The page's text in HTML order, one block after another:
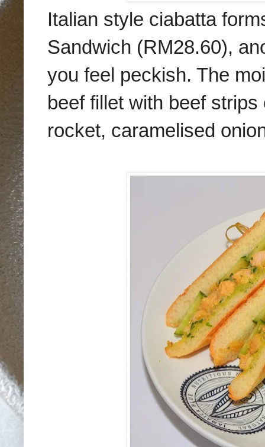
Italian style ciabatta
Sandwich (RM28.60),
you feel peckish. The
beef fillet with beef
rocket, caramelised